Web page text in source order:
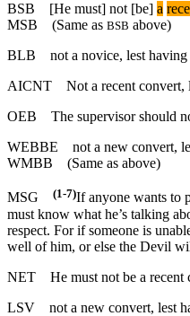
BSB
[He must] not [be] a
MSB (Same as BSB above)
BLB
not a novice, lest
AICNT
Not a recent convert,
OEB
The supervisor should
WEBBE
not a new convert,
WMBB (Same as above)
MSG (1-7)If anyone wants to
must know what he’s talking
respect. For if someone is
well of him, or else the Devil
NET
He must not be a
LSV
not a new convert, lest